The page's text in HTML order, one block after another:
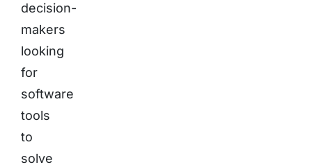
decision-
makers
looking
for
software
tools
to
solve